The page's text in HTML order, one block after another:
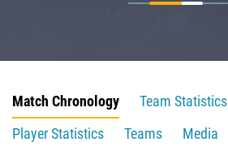
Match Chronology
Team Statistics
Player Statistics
Teams
Media